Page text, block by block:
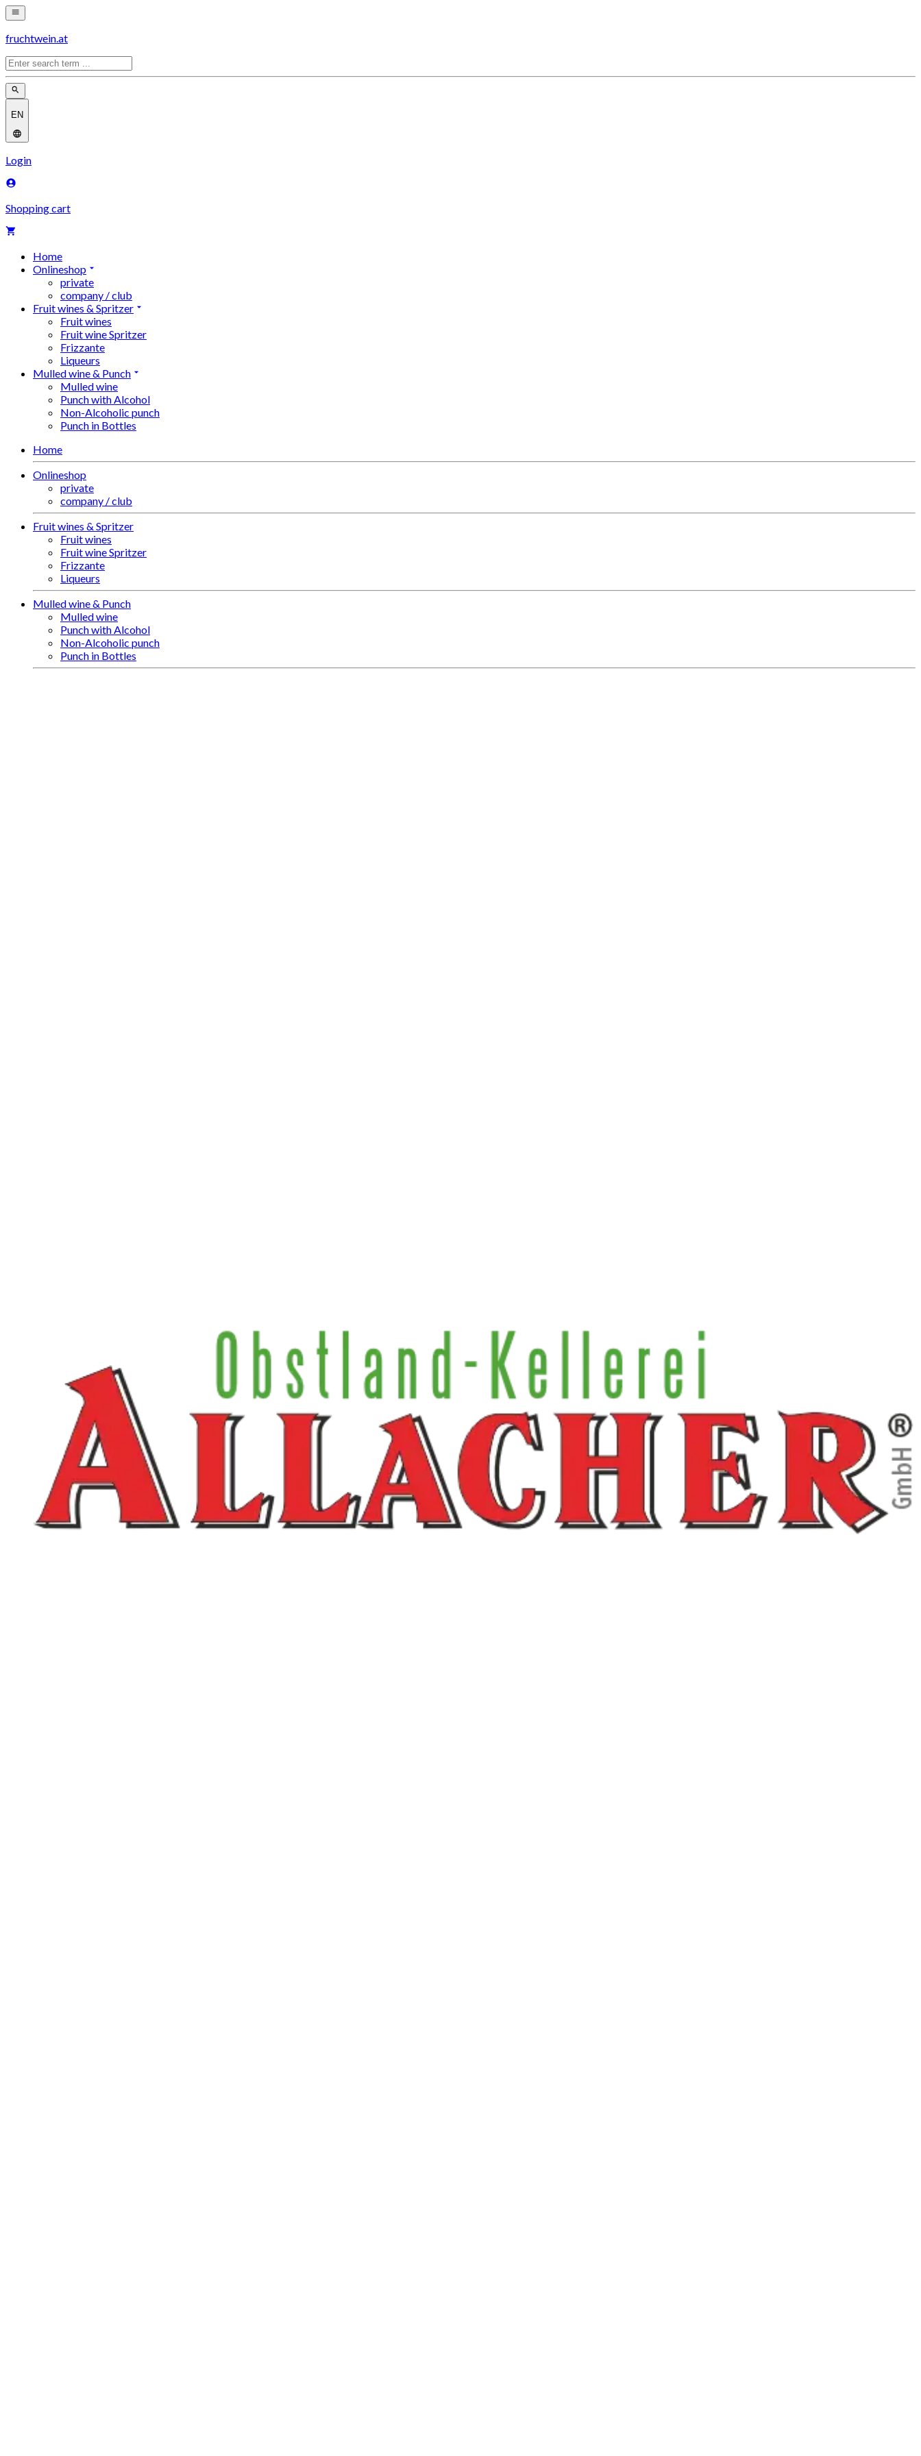
fruchtwein.at
EN
Login
Shopping cart
Home
Onlineshop
private
company / club
Fruit wines & Spritzer
Fruit wines
Fruit wine Spritzer
Frizzante
Liqueurs
Mulled wine & Punch
Mulled wine
Punch with Alcohol
Non-Alcoholic punch
Punch in Bottles
Home
Onlineshop
private
company / club
Fruit wines & Spritzer
Fruit wines
Fruit wine Spritzer
Frizzante
Liqueurs
Mulled wine & Punch
Mulled wine
Punch with Alcohol
Non-Alcoholic punch
Punch in Bottles